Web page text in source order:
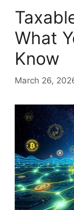
What
Know
March 26,